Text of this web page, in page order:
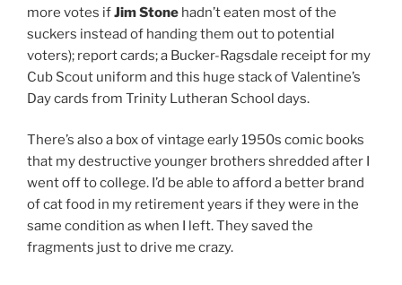
more votes ifJim Stone hadn’t eaten most of the
suckers instead of handing them out to potential
voters); report cards; a Bucker-Ragsdale receipt for my
Cub Scout uniform and this huge stack of Valentine’s
Day cards from Trinity Lutheran School days.
There’s also a box of vintage early 1950s comic books
that my destructive younger brothers shredded after I
went off to college. I’d be able to afford a better brand
of cat food in my retirement years if they were in the
same condition as when I left. They saved the
fragments just to drive me crazy.